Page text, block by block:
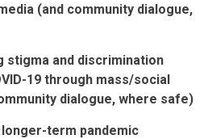
(and community dialogue,
stigma and discrimination
19 through mass/social
dialogue, where safe)
term pandemic